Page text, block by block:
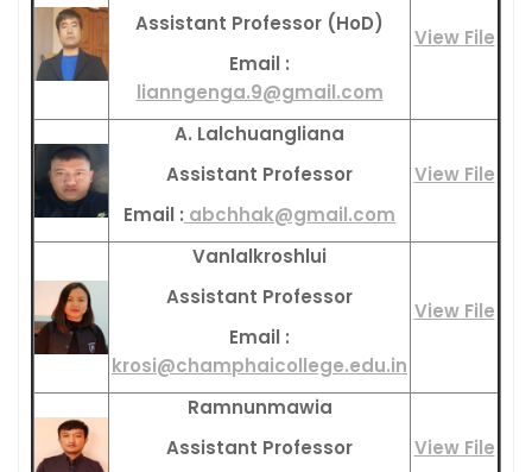
Assistant Professor (HoD)
Email :
lianngenga.9@gmail.com
View File
A. Lalchuangliana
Assistant Professor
Email : abchhak@gmail.com
View File
Vanlalkroshlui
Assistant Professor
Email :
krosi@champhaicollege.edu.in
View File
Ramnunmawia
Assistant Professor
View File